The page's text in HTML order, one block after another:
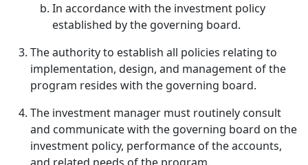
In accordance with the investment policy
established by the governing board.
The authority to establish all policies relating to
implementation, design, and management of the
program resides with the governing board.
The investment manager must routinely consult
and communicate with the governing board on the
investment policy, performance of the accounts,